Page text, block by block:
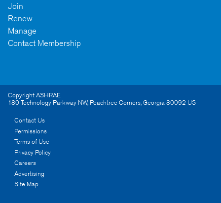
Join
Renew
Manage
Contact Membership
Copyright ASHRAE
180 Technology Parkway NW, Peachtree Corners,Georgia30092 US
Contact Us
Permissions
Terms of Use
Privacy Policy
Careers
Advertising
Site Map